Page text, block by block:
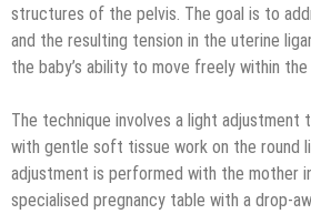
structures of the pelvis. The goal is to
and the resulting tension in the uterine
the baby’s ability to move freely within the
The technique involves a light adjustment
with gentle soft tissue work on the round
adjustment is performed with the mother
specialised pregnancy table with a drop-